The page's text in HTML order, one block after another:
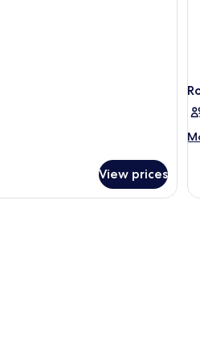
View prices